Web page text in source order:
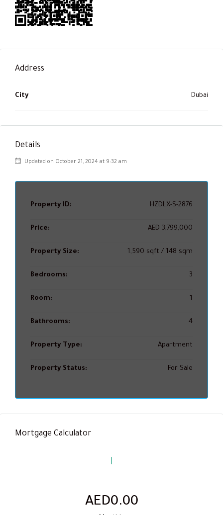
Address
City Dubai
Details
Updated on October 21, 2024 at 9:32 am
Property ID: HZDLX-S-2876
Price: AED 3,799,000
Property Size: 1,590 sqft / 148 sqm
Bedrooms: 3
Room: 1
Bathrooms: 4
Property Type: Apartment
Property Status: For Sale
Mortgage Calculator
AED0.00